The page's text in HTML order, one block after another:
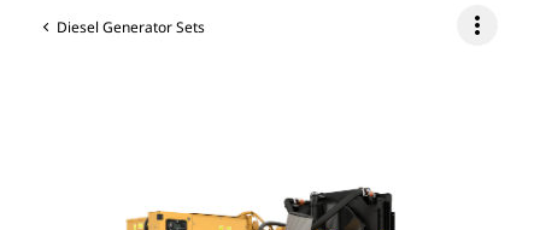
Diesel Generator Sets more_vert